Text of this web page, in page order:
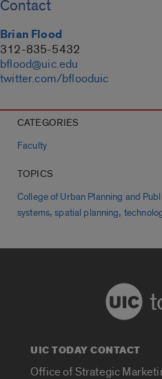
Contact
Brian Flood
312-835-5432
bflood@uic.edu
twitter.com/bflooduic
CATEGORIES
Faculty
TOPICS
College of Urban Planning and
systems,spatial planning,
UIC TODAY CONTACT
Office of Strategic